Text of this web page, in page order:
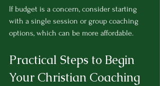
If budget is a concern, consider starting
with a single session or group coaching
options, which can be more affordable.
Practical Steps to Begin
Your Christian Coaching